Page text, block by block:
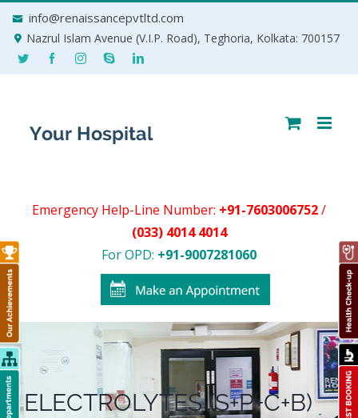
info@renaissancepvtltd.com
Nazrul Islam Avenue (V.I.P. Road), Teghoria, Kolkata: 700157
Emergency Help-Line Number: +91-7603006752/
(033) 4014 4014
For OPD: +91-9007281060
ELECTROLYTES (S+P+C+B)